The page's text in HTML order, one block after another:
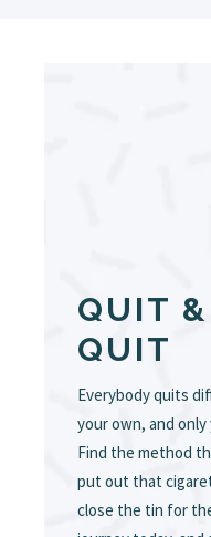
QUIT
QUIT
Everybody quits
your own, and
Find the method
put out that
close the tin for